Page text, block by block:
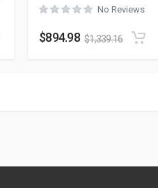
No Reviews
$894.98 $1,339.16